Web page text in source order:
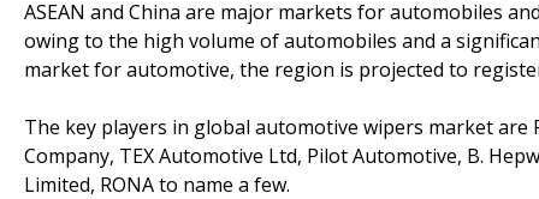
ASEAN and China are major markets for automobiles
owing to the high volume of automobiles and a
market for automotive, the region is projected to
The key players in global automotive wipers market are
Company, TEX Automotive Ltd, Pilot Automotive, B.
Limited, RONA to name a few.